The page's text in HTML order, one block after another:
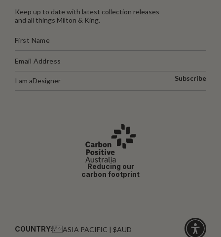
Keep up to date with latest collection releases
and all things Milton & King.
I am aDesigner Subscribe
Reducing our
carbon footprint
COUNTRY: ASIA PACIFIC | $AUD